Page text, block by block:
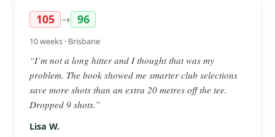
105 → 96
10 weeks · Brisbane
“I’m not a long hitter and I thought that was my
problem. The book showed me smarter club selections
save more shots than an extra 20 metres off the tee.
Dropped 9 shots.”
Lisa W.